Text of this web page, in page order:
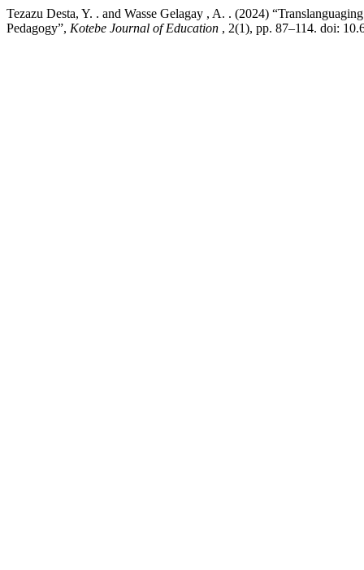
Tezazu Desta, Y. . and Wasse Gelagay , A. . (2024)
Pedagogy”, Kotebe Journal of Education , 2(1), pp. 87–114. doi: